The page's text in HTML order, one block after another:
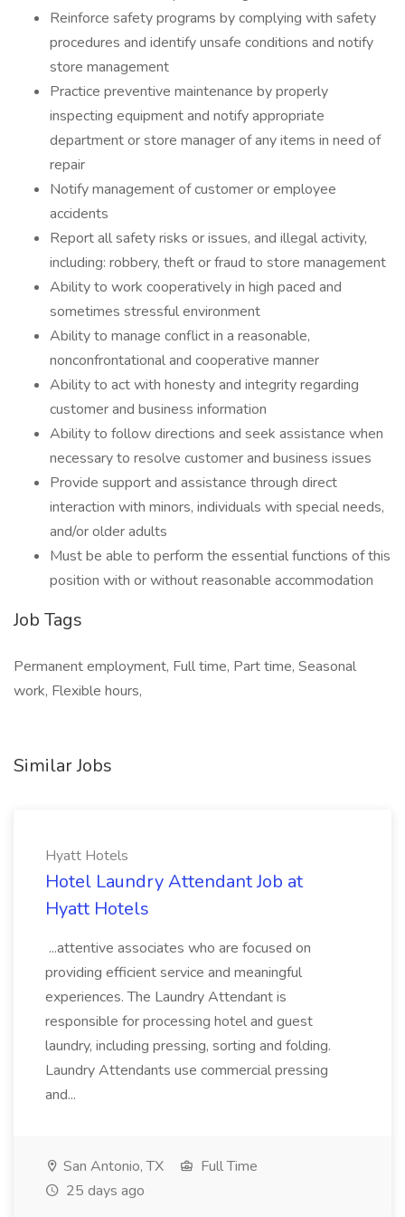
Reinforce safety programs by complying with safety
procedures and identify unsafe conditions and notify
store management
Practice preventive maintenance by properly
inspecting equipment and notify appropriate
department or store manager of any items in need of
repair
Notify management of customer or employee
accidents
Report all safety risks or issues, and illegal activity,
including: robbery, theft or fraud to store management
Ability to work cooperatively in high paced and
sometimes stressful environment
Ability to manage conflict in a reasonable,
nonconfrontational and cooperative manner
Ability to act with honesty and integrity regarding
customer and business information
Ability to follow directions and seek assistance when
necessary to resolve customer and business issues
Provide support and assistance through direct
interaction with minors, individuals with special needs,
and/or older adults
Must be able to perform the essential functions of this
position with or without reasonable accommodation
Job Tags
Permanent employment, Full time, Part time, Seasonal
work, Flexible hours,
Similar Jobs
Hyatt Hotels
Hotel Laundry Attendant Job at
Hyatt Hotels
...attentive associates who are focused on
providing efficient service and meaningful
experiences. The Laundry Attendant is
responsible for processing hotel and guest
laundry, including pressing, sorting and folding.
Laundry Attendants use commercial pressing
and...
San Antonio, TX
Full Time
25 days ago